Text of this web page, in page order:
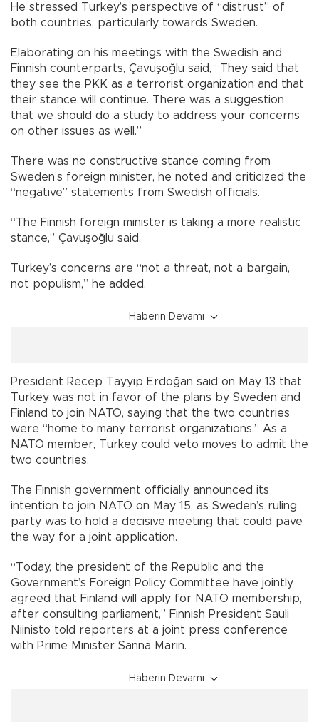
He stressed Turkey’s perspective of “distrust” of
both countries, particularly towards Sweden.
Elaborating on his meetings with the Swedish and
Finnish counterparts, Çavuşoğlu said, “They said that
they see the PKK as a terrorist organization and that
their stance will continue. There was a suggestion
that we should do a study to address your concerns
on other issues as well.”
There was no constructive stance coming from
Sweden’s foreign minister, he noted and criticized the
“negative” statements from Swedish officials.
“The Finnish foreign minister is taking a more realistic
stance,” Çavuşoğlu said.
Turkey’s concerns are “not a threat, not a bargain,
not populism,” he added.
Haberin Devamı
President Recep Tayyip Erdoğan said on May 13 that
Turkey was not in favor of the plans by Sweden and
Finland to join NATO, saying that the two countries
were “home to many terrorist organizations.” As a
NATO member, Turkey could veto moves to admit the
two countries.
The Finnish government officially announced its
intention to join NATO on May 15, as Sweden’s ruling
party was to hold a decisive meeting that could pave
the way for a joint application.
“Today, the president of the Republic and the
Government’s Foreign Policy Committee have jointly
agreed that Finland will apply for NATO membership,
after consulting parliament,” Finnish President Sauli
Niinisto told reporters at a joint press conference
with Prime Minister Sanna Marin.
Haberin Devamı